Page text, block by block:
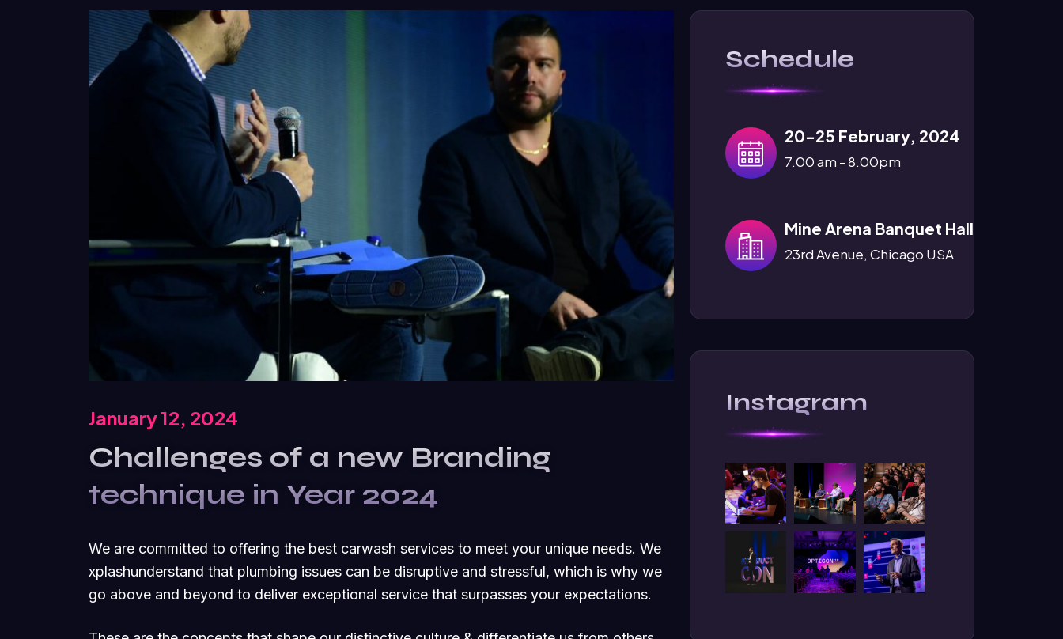
January 12, 2024
Challenges of a new Branding
technique in Year 2024
We are committed to offering the best carwash services to meet your unique needs. We
xplashunderstand that plumbing issues can be disruptive and stressful, which is why we
go above and beyond to deliver exceptional service that surpasses your expectations.
Schedule
20-25 February, 2024
7.00 am - 8.00pm
Mine Arena Banquet Hall
23rd Avenue, Chicago USA
Instagram